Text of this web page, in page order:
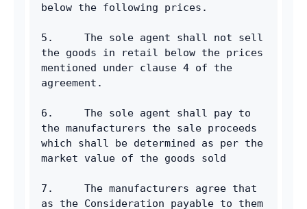
below the following prices.
5.     The sole agent shall not sell
the goods in retail below the prices
mentioned under clause 4 of the
agreement.
6.     The sole agent shall pay to
the manufacturers the sale proceeds
which shall be determined as per the
market value of the goods sold
7.     The manufacturers agree that
as the Consideration payable to them